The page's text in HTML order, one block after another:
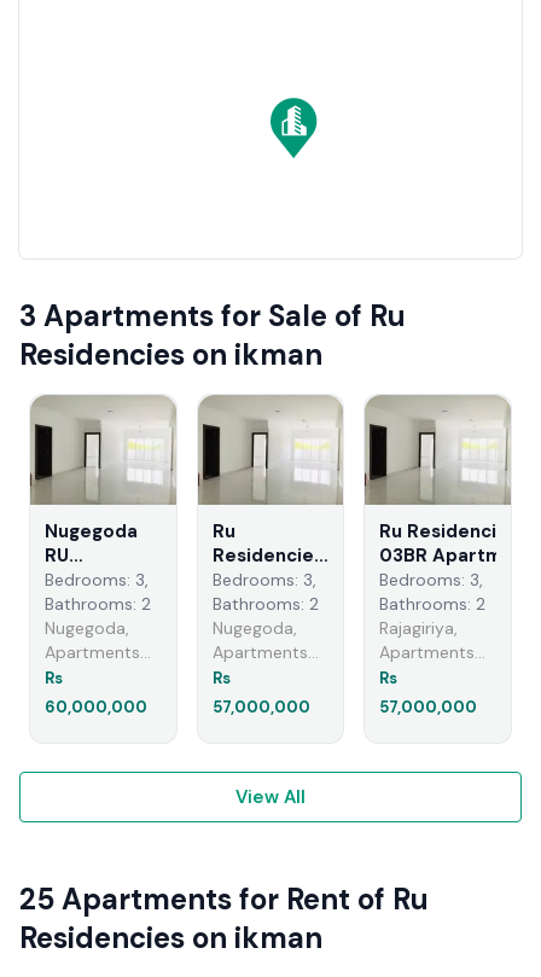
3 Apartments for Sale of Ru
Residencies on ikman
Nugegoda
RU
Residence -
Unfurnished
Apartment
for Sale
A51554
Bedrooms: 3,
Bathrooms: 2
Nugegoda,
Apartments
For Sale
Rs
60,000,000
Ru
Residencies
- 03
Bedroom
Apartment
for Sale in
Nugegoda
(A5856)
Bedrooms: 3,
Bathrooms: 2
Nugegoda,
Apartments
For Sale
Rs
57,000,000
Ru Residencies
03BR Apartment
For Sale
Bedrooms: 3,
Bathrooms: 2
Rajagiriya,
Apartments
For Sale
Rs
57,000,000
View All
25 Apartments for Rent of Ru
Residencies on ikman